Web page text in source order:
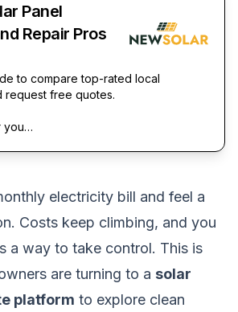
Panel
Repair Pros
to compare top-rated local
request free quotes.
you…
electricity bill and feel a
Costs keep climbing, and you
a way to take control. This is
are turning to a solar
platform to explore clean